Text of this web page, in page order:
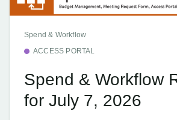
Spend & Workflow
ACCESS PORTAL
Spend & Workflow
for July 7, 2026